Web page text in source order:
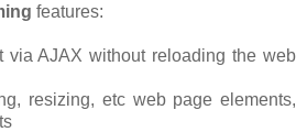
features:
via AJAX without reloading the web
resizing, etc web page elements,